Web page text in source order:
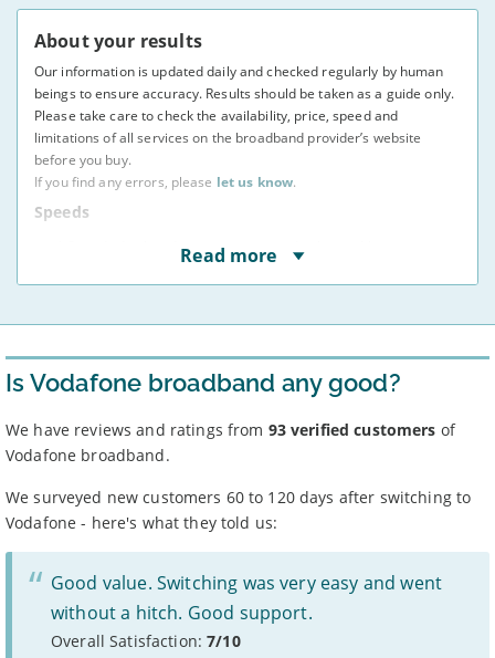
Read more
About your results
Our information is updated daily and checked regularly by human
beings to ensure accuracy. Results should be taken as a guide only.
Please take care to check the availability, price, speed and
limitations of all services on the broadband provider’s website
before you buy.
If you find any errors, please let us know.
Speeds
* Speeds displayed are average speeds obtained by at
least 50% of users at peak times, as indicated to us by
providers. The actual speed at your address may vary.
your connection.
accurate indication of the speed you will receive using
your full address.
including where you live, how many people share the
connection, and the time of day.
Some providers apply
For more information, see Ofcom’swork on broadband
speeds.
Prices
Prices are for new customers only and include VAT and
line rental unless otherwise stated.
Prices do not include: costs for new line installation if
needed, any cashback, gift cards or promotional gifts,
Is Vodafone broadband any good?
We have reviews and ratings from 93 verified customers of
Vodafone broadband.
We surveyed new customers 60 to 120 days after switching to
Vodafone - here's what they told us:
Good value. Switching was very easy and went
without a hitch. Good support.
Overall Satisfaction:7/10